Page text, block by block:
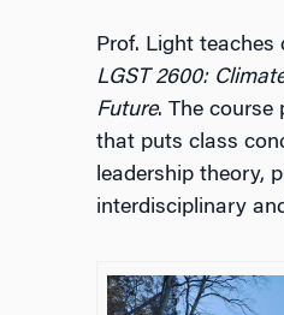
Prof. Light
LGST 2600:
Future. The course
that puts class
leadership theory,
interdisciplinary